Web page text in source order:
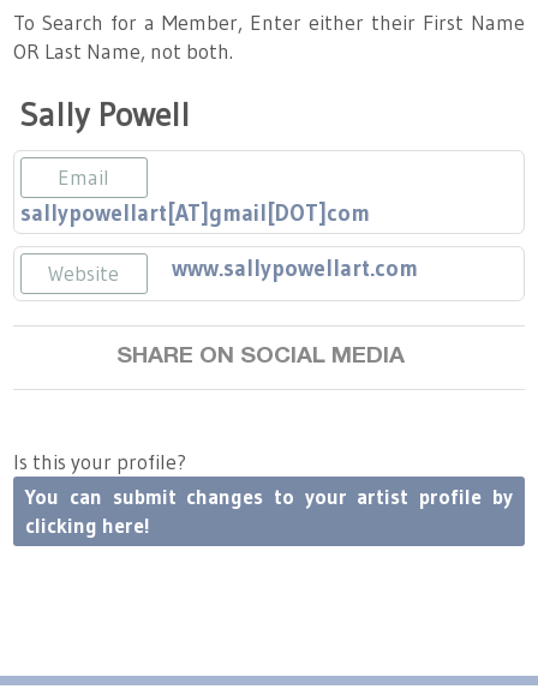
Tennessee Craft
Contact
History
Community Engagement
Partners
Title VI
Take a Class
Artist Directory
Landing / Overview
Join or Renew
Resources
Tennessee Craft Honorary Members
Chapters
Landing / Overview
Emerging Artist Program
MAAP
Events
Landing / Overview
Best of Tennessee Craft
Fairs
Craft Fairs
Lunch & Learn Series
To Search for a Member, Enter either their First Name
OR Last Name, not both.
Sally Powell
Email
sallypowellart[AT]gmail[DOT]com
Website www.sallypowellart.com
SHARE ON SOCIAL MEDIA
Is this your profile?
You can submit changes to your artist profile by
clicking here!